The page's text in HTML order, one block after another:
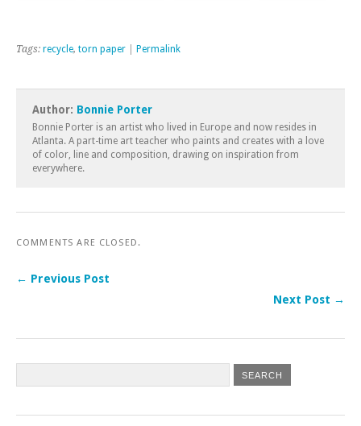
Tags: recycle, torn paper Permalink
Author: Bonnie Porter
Bonnie Porter is an artist who lived in Europe and now resides in
Atlanta. A part-time art teacher who paints and creates with a love
of color, line and composition, drawing on inspiration from
everywhere.
COMMENTS ARE CLOSED.
← Previous Post
Next Post →